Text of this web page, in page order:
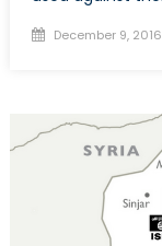
Posted
December 9, 2016